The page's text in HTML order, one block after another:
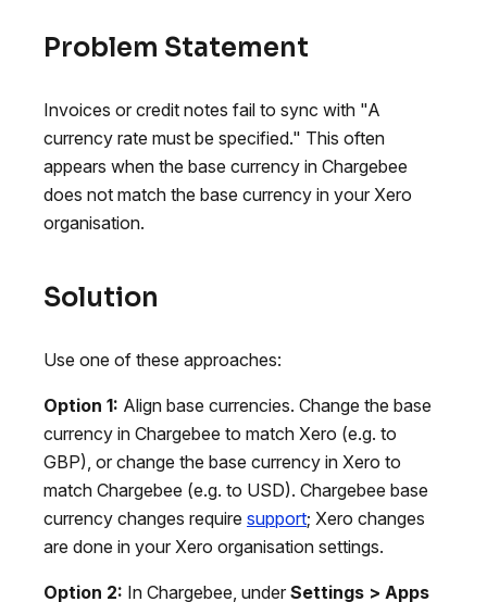
Problem Statement
Invoices or credit notes fail to sync with "A
currency rate must be specified." This often
appears when the base currency in Chargebee
does not match the base currency in your Xero
organisation.
Solution
Use one of these approaches:
Option 1: Align base currencies. Change the base
currency in Chargebee to match Xero (e.g. to
GBP), or change the base currency in Xero to
match Chargebee (e.g. to USD). Chargebee base
currency changes require support; Xero changes
are done in your Xero organisation settings.
Option 2: In Chargebee, under Settings > Apps